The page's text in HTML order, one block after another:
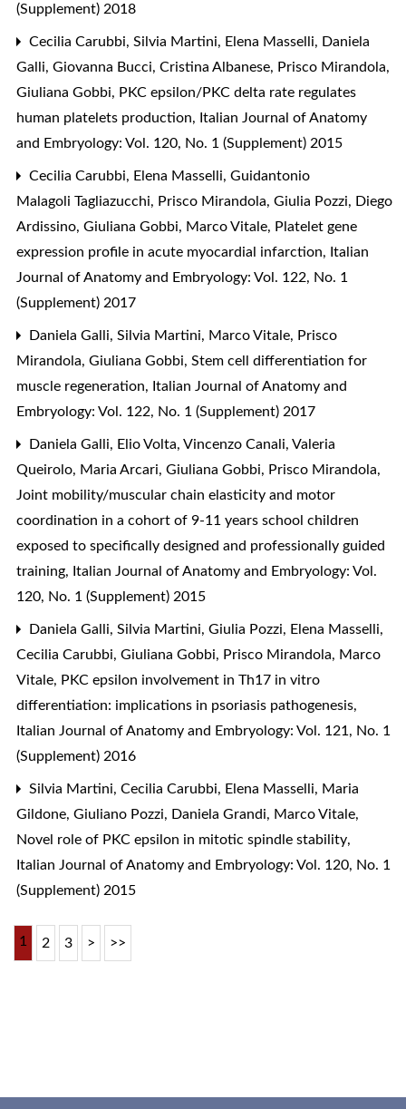
(Supplement) 2018
Cecilia Carubbi, Silvia Martini, Elena Masselli, Daniela
Galli, Giovanna Bucci, Cristina Albanese, Prisco Mirandola,
Giuliana Gobbi, PKC epsilon/PKC delta rate regulates
human platelets production, Italian Journal of Anatomy
and Embryology: Vol. 120, No. 1 (Supplement) 2015
Cecilia Carubbi, Elena Masselli, Guidantonio
Malagoli Tagliazucchi, Prisco Mirandola, Giulia Pozzi, Diego
Ardissino, Giuliana Gobbi, Marco Vitale, Platelet gene
expression profile in acute myocardial infarction, Italian
Journal of Anatomy and Embryology: Vol. 122, No. 1
(Supplement) 2017
Daniela Galli, Silvia Martini, Marco Vitale, Prisco
Mirandola, Giuliana Gobbi, Stem cell differentiation for
muscle regeneration, Italian Journal of Anatomy and
Embryology: Vol. 122, No. 1 (Supplement) 2017
Daniela Galli, Elio Volta, Vincenzo Canali, Valeria
Queirolo, Maria Arcari, Giuliana Gobbi, Prisco Mirandola,
Joint mobility/muscular chain elasticity and motor
coordination in a cohort of 9-11 years school children
exposed to specifically designed and professionally guided
training, Italian Journal of Anatomy and Embryology: Vol.
120, No. 1 (Supplement) 2015
Daniela Galli, Silvia Martini, Giulia Pozzi, Elena Masselli,
Cecilia Carubbi, Giuliana Gobbi, Prisco Mirandola, Marco
Vitale, PKC epsilon involvement in Th17 in vitro
differentiation: implications in psoriasis pathogenesis,
Italian Journal of Anatomy and Embryology: Vol. 121, No. 1
(Supplement) 2016
Silvia Martini, Cecilia Carubbi, Elena Masselli, Maria
Gildone, Giuliano Pozzi, Daniela Grandi, Marco Vitale,
Novel role of PKC epsilon in mitotic spindle stability,
Italian Journal of Anatomy and Embryology: Vol. 120, No. 1
(Supplement) 2015
1 2 3 > >>